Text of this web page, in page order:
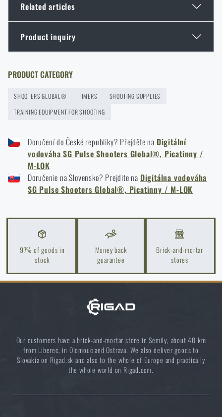
Related articles
READ THE ARTICLE
Thinking About a Rimfire Rifle? 4 Reasons to Get
READ THE ARTICLE
How to Choose Shooting Ear Muffs: Hearing
Protection for Real Use
Eberlestock New Arrivals – Ready for an Upgrade?
READ THE ARTICLE
Agilite Gear® Chest Rig Reaper™ – minimalism and
modularity for every scenario
New items in stock! Get to know M-Tac products
Product inquiry
Enter your name *
I agree withterms and conditions
SUBMIT INQUIRY
Do you like the product?
BuyShooters Global® SG Pulse digital level,
Picatinny / M-LOKat a special price€ 189,8
ADD TO CART
PRODUCT CATEGORY
SHOOTERS GLOBAL® TIMERS
SHOOTING SUPPLIES
TRAINING EQUIPMENT FOR SHOOTING
Doručení do České republiky? Přejděte na Digitální
vodováha SG Pulse Shooters Global®, Picatinny /
M-LOK
Doručenie na Slovensko? Prejdite na Digitálna vodováha
SG Pulse Shooters Global®, Picatinny / M-LOK
97% of goods in
stock
Money back
guarantee
Brick-and-mortar
stores
Our customers have a brick-and-mortar store in Semily, about 40 km
from Liberec, in Olomouc and Ostrava. We also deliver goods to
Slovakia on Rigad.sk and also to the whole of Europe and practically
the whole world on Rigad.com.